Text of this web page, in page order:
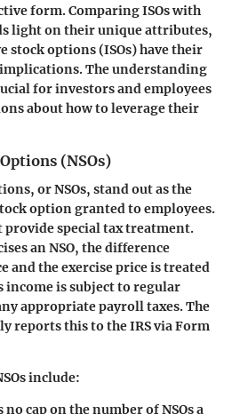
form.Comparing ISOs with
light on their unique attributes,
stock options (ISOs) have their
The understanding
for investors and employees
about how to leverage their
(NSOs)
, or NSOs, stand out as the
option granted to employees.
provide special tax treatment.
an NSO, the difference
and the exercise price is treated
income is subject to regular
appropriate payroll taxes. The
reports this to the IRS via Form
include:
no cap on the number of NSOs a